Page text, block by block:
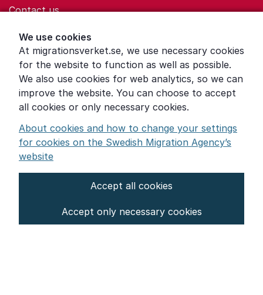
We use cookies
At migrationsverket.se, we use necessary cookies
for the website to function as well as possible.
We also use cookies for web analytics, so we can
improve the website. You can choose to accept
all cookies or only necessary cookies.
About cookies and how to change your settings
for cookies on the Swedish Migration Agency’s
website
Accept all cookies
Accept only necessary cookies
Contact us
Help for those who are living with violence
Word explanations
About the Swedish Migration Agency
Press room
Other languages
Settings for cookies